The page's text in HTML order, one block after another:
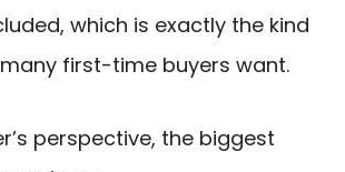
which is exactly the kind
first-time buyers want.
perspective, the biggest